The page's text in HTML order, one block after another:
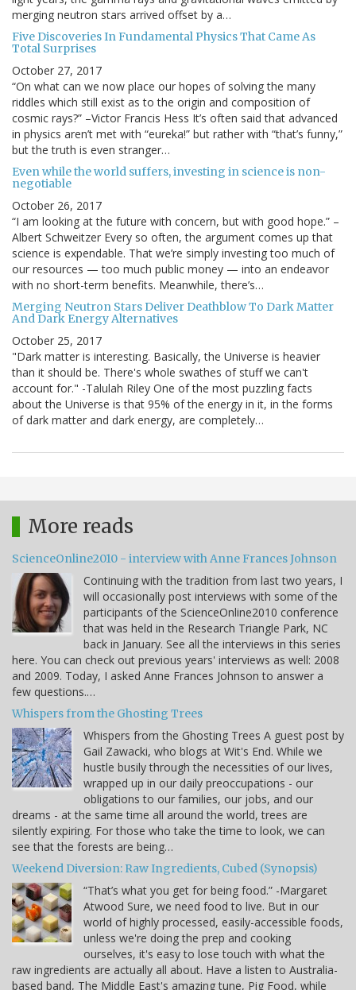
merging neutron stars arrived offset by a…
Five Discoveries In Fundamental Physics That Came As
Total Surprises
October 27, 2017
“On what can we now place our hopes of solving the many
riddles which still exist as to the origin and composition of
cosmic rays?” –Victor Francis Hess It’s often said that advanced
in physics aren’t met with “eureka!” but rather with “that’s funny,”
but the truth is even stranger…
Even while the world suffers, investing in science is non-
negotiable
October 26, 2017
“I am looking at the future with concern, but with good hope.” –
Albert Schweitzer Every so often, the argument comes up that
science is expendable. That we’re simply investing too much of
our resources — too much public money — into an endeavor
with no short-term benefits. Meanwhile, there’s…
Merging Neutron Stars Deliver Deathblow To Dark Matter
And Dark Energy Alternatives
October 25, 2017
"Dark matter is interesting. Basically, the Universe is heavier
than it should be. There's whole swathes of stuff we can't
account for." -Talulah Riley One of the most puzzling facts
about the Universe is that 95% of the energy in it, in the forms
of dark matter and dark energy, are completely…
More reads
ScienceOnline2010 - interview with Anne Frances Johnson
Continuing with the tradition from last two years, I
will occasionally post interviews with some of the
participants of the ScienceOnline2010 conference
that was held in the Research Triangle Park, NC
back in January. See all the interviews in this series
here. You can check out previous years' interviews as well: 2008
and 2009. Today, I asked Anne Frances Johnson to answer a
few questions.…
Whispers from the Ghosting Trees
Whispers from the Ghosting Trees A guest post by
Gail Zawacki, who blogs at Wit's End. While we
hustle busily through the necessities of our lives,
wrapped up in our daily preoccupations - our
obligations to our families, our jobs, and our
dreams - at the same time all around the world, trees are
silently expiring. For those who take the time to look, we can
see that the forests are being…
Weekend Diversion: Raw Ingredients, Cubed (Synopsis)
“That’s what you get for being food.” -Margaret
Atwood Sure, we need food to live. But in our
world of highly processed, easily-accessible foods,
unless we're doing the prep and cooking
ourselves, it's easy to lose touch with what the
raw ingredients are actually all about. Have a listen to Australia-
based band, The Middle East's amazing tune, Pig Food, while